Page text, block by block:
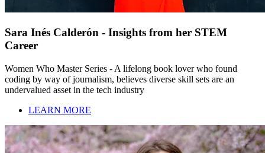
Sara Inés Calderón - Insights from her STEM
Career
Women Who Master Series - A lifelong book lover who found
coding by way of journalism, believes diverse skill sets are an
undervalued asset in the tech industry
LEARN MORE